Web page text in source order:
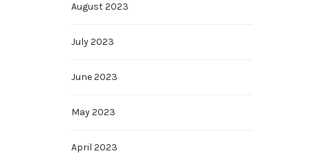
August 2023
July 2023
June 2023
May 2023
April 2023